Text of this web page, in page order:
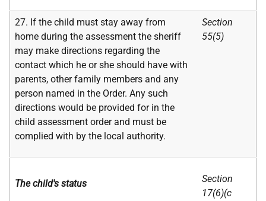
27. If the child must stay away from
home during the assessment the sheriff
may make directions regarding the
contact which he or she should have with
parents, other family members and any
person named in the Order. Any such
directions would be provided for in the
child assessment order and must be
complied with by the local authority.
Section
55(5)
The child's status
Section
17(6)(c